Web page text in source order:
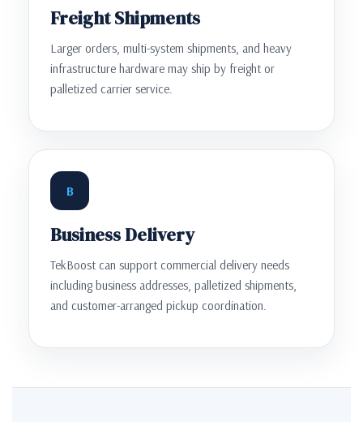
Freight Shipments
Larger orders, multi-system shipments, and heavy
infrastructure hardware may ship by freight or
palletized carrier service.
B
Business Delivery
TekBoost can support commercial delivery needs
including business addresses, palletized shipments,
and customer-arranged pickup coordination.